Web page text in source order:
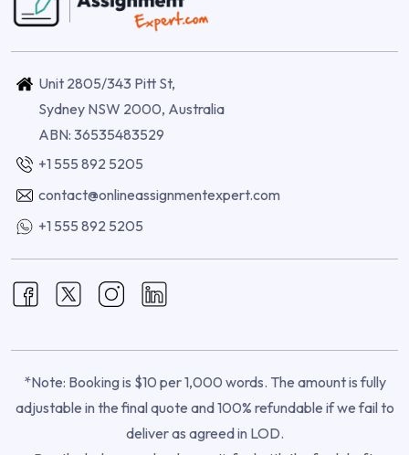
Unit 2805/343 Pitt St,
Sydney NSW 2000, Australia
ABN: 36535483529
+1 555 892 5205
contact@onlineassignmentexpert.com
+1 555 892 5205
*Note: Booking is $10 per 1,000 words. The amount is fully
adjustable in the final quote and 100% refundable if we fail to
deliver as agreed in LOD.